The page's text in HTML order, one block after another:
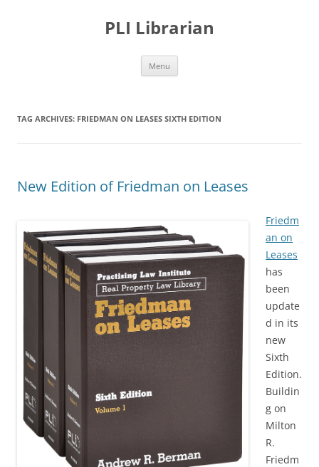
PLI Librarian
Menu
TAG ARCHIVES: FRIEDMAN ON LEASES SIXTH EDITION
New Edition of Friedman on Leases
Friedm
an on
Leases
has
been
update
d in its
new
Sixth
Edition.
Buildin
g on
Milton
R.
Friedm